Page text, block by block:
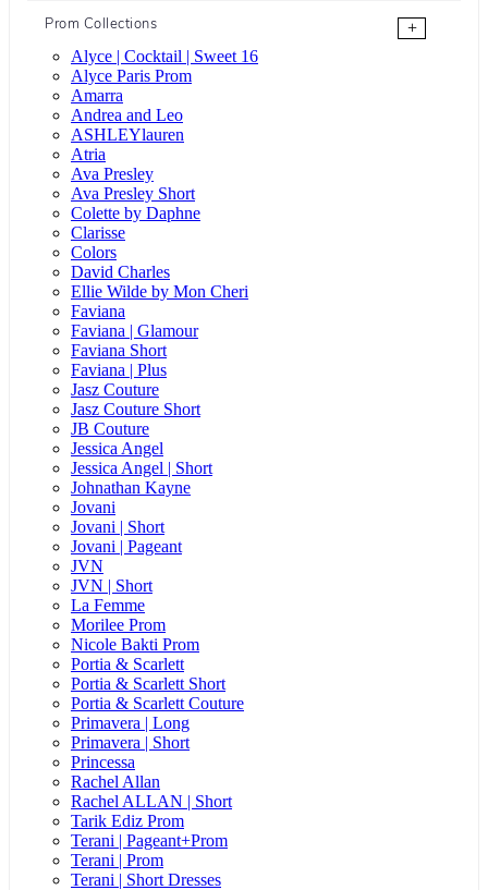
Prom Collections
+
Alyce | Cocktail | Sweet 16
Alyce Paris Prom
Amarra
Andrea and Leo
ASHLEYlauren
Atria
Ava Presley
Ava Presley Short
Colette by Daphne
Clarisse
Colors
David Charles
Ellie Wilde by Mon Cheri
Faviana
Faviana | Glamour
Faviana Short
Faviana | Plus
Jasz Couture
Jasz Couture Short
JB Couture
Jessica Angel
Jessica Angel | Short
Johnathan Kayne
Jovani
Jovani | Short
Jovani | Pageant
JVN
JVN | Short
La Femme
Morilee Prom
Nicole Bakti Prom
Portia & Scarlett
Portia & Scarlett Short
Portia & Scarlett Couture
Primavera | Long
Primavera | Short
Princessa
Rachel Allan
Rachel ALLAN | Short
Tarik Ediz Prom
Terani | Pageant+Prom
Terani | Prom
Terani | Short Dresses